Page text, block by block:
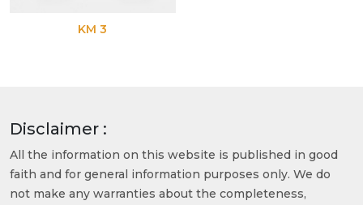
KM 3
Disclaimer :
All the information on this website is published in good
faith and for general information purposes only. We do
not make any warranties about the completeness,